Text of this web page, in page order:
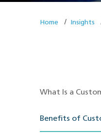
Home Insights
What Is a
Benefits of